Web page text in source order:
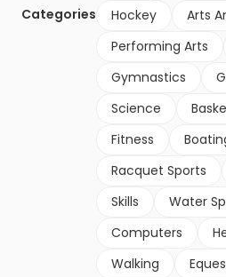
Categories Hockey
Arts
Performing Arts
Gymnastics
Science
Fitness
Racquet Sports
Skills
Water
Computers
Walking